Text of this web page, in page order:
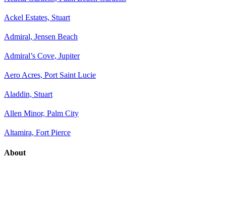
Ackel Estates, Stuart
Admiral, Jensen Beach
Admiral’s Cove, Jupiter
Aero Acres, Port Saint Lucie
Aladdin, Stuart
Allen Minor, Palm City
Altamira, Fort Pierce
About